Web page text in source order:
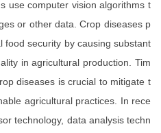
use computer vision algorithms t
or other data. Crop diseases p
food security by causing substant
in agricultural production. Tim
diseases is crucial to mitigate t
agricultural practices. In rece
technology, data analysis techn